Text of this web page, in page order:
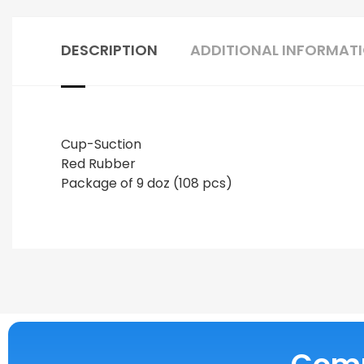
DESCRIPTION ADDITIONAL
Cup-Suction
Red Rubber
Package of 9 doz (108 pcs)